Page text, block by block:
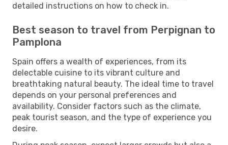
detailed instructions on how to check in.
Best season to travel from Perpignan to
Pamplona
Spain offers a wealth of experiences, from its
delectable cuisine to its vibrant culture and
breathtaking natural beauty. The ideal time to travel
depends on your personal preferences and
availability. Consider factors such as the climate,
peak tourist season, and the type of experience you
desire.